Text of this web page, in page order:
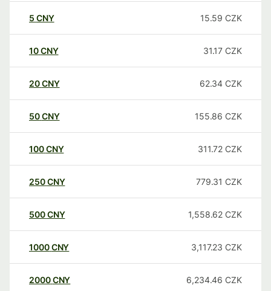
5 CNY 15.59 CZK
10CNY 31.17 CZK
20CNY 62.34 CZK
50CNY 155.86 CZK
100CNY 311.72 CZK
250CNY 779.31 CZK
500CNY 1,558.62 CZK
1000CNY 3,117.23 CZK
2000CNY 6,234.46 CZK